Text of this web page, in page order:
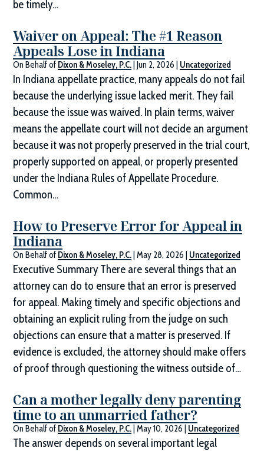
be timely…
Waiver on Appeal: The #1 Reason
Appeals Lose in Indiana
On Behalf of Dixon & Moseley, P.C. |Jun 2, 2026 Uncategorized
In Indiana appellate practice, many appeals do not fail
because the underlying issue lacked merit. They fail
because the issue was waived. In plain terms, waiver
means the appellate court will not decide an argument
because it was not properly preserved in the trial court,
properly supported on appeal, or properly presented
under the Indiana Rules of Appellate Procedure.
Common…
How to Preserve Error for Appeal in
Indiana
On Behalf of Dixon & Moseley, P.C. |May 28, 2026 Uncategorized
Executive Summary There are several things that an
attorney can do to ensure that an error is preserved
for appeal. Making timely and specific objections and
obtaining an explicit ruling from the judge on such
objections can ensure that a matter is preserved. If
evidence is excluded, the attorney should make offers
of proof through questioning the witness outside of…
Can a mother legally deny parenting
time to an unmarried father?
On Behalf of Dixon & Moseley, P.C. |May 10, 2026 Uncategorized
The answer depends on several important legal